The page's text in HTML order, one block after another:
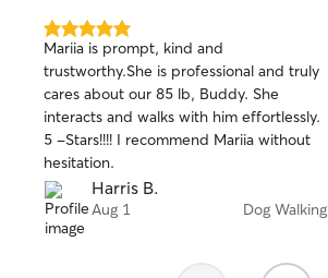
5.0
out
of
5
stars
Mariia is prompt, kind and
trustworthy.She is professional and truly
cares about our 85 lb, Buddy. She
interacts and walks with him effortlessly.
5 -Stars!!!! I recommend Mariia without
hesitation.
Harris B.
Aug 1 Dog Walking